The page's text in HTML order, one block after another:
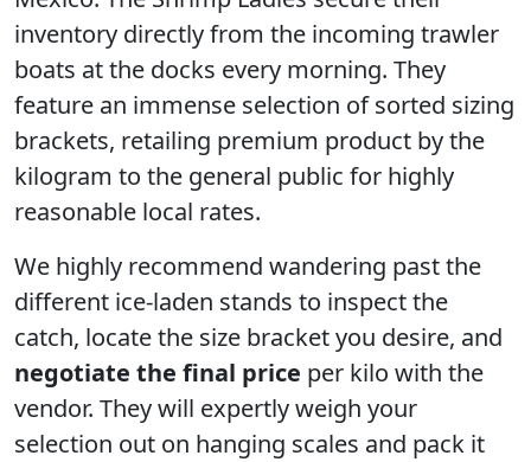
inventory directly from the incoming trawler
boats at the docks every morning. They
feature an immense selection of sorted sizing
brackets, retailing premium product by the
kilogram to the general public for highly
reasonable local rates.
We highly recommend wandering past the
different ice-laden stands to inspect the
catch, locate the size bracket you desire, and
negotiate the final price per kilo with the
vendor. They will expertly weigh your
selection out on hanging scales and pack it